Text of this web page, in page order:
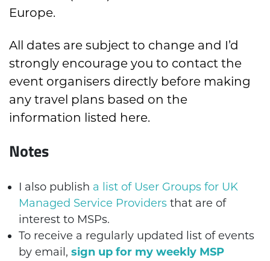
Europe.
All dates are subject to change and I’d
strongly encourage you to contact the
event organisers directly before making
any travel plans based on the
information listed here.
Notes
I also publish a list of User Groups for UK
Managed Service Providers that are of
interest to MSPs.
To receive a regularly updated list of events
by email, sign up for my weekly MSP